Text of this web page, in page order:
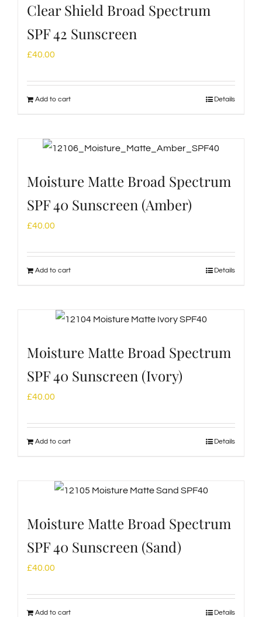
Clear Shield Broad Spectrum
SPF 42 Sunscreen
£40.00
Add to cart Details
Moisture Matte Broad Spectrum
SPF 40 Sunscreen (Amber)
£40.00
Add to cart Details
Moisture Matte Broad Spectrum
SPF 40 Sunscreen (Ivory)
£40.00
Add to cart Details
Moisture Matte Broad Spectrum
SPF 40 Sunscreen (Sand)
£40.00
Add to cart Details